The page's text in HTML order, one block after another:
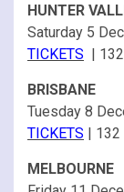
HUNTER
Saturday 5
TICKETS |
BRISBANE
Tuesday 8
TICKETS | 132
MELBOURNE